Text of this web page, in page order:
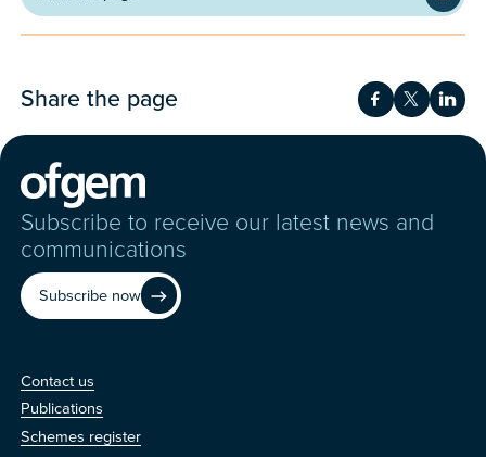
Share the page Share onShare on
Subscribe to receive our latest news and
communications
Subscribe now
us
Contact us
Publications
Schemes register